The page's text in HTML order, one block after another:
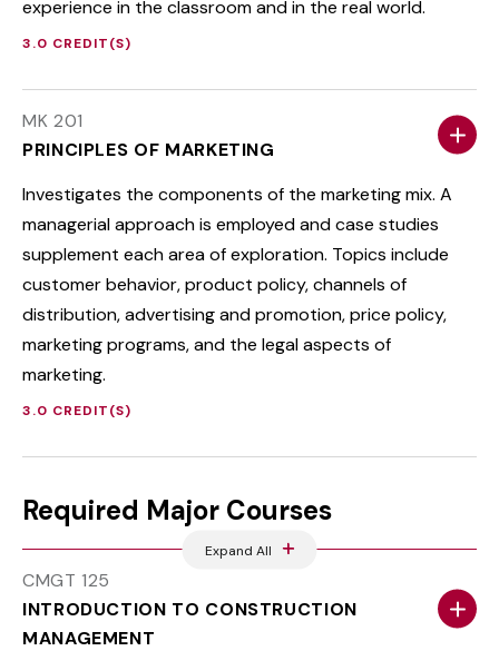
experience in the classroom and in the real world.
3.0 CREDIT(S)
MK 201
PRINCIPLES OF MARKETING
Investigates the components of the marketing mix. A
managerial approach is employed and case studies
supplement each area of exploration. Topics include
customer behavior, product policy, channels of
distribution, advertising and promotion, price policy,
marketing programs, and the legal aspects of
marketing.
3.0 CREDIT(S)
Required Major Courses
Expand All
CMGT 125
INTRODUCTION TO CONSTRUCTION
MANAGEMENT